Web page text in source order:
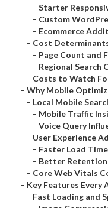
– Starter
– Custom
– Ecommerce
– Cost
– Page Count and
– Regional Search
– Costs to Watch
– Why Mobile
– Local Mobile
– Mobile Traffic
– Voice Query
– User Experience
– Faster Load
– Better Retention
– Core Web Vitals
– Key Features Every
– Fast Loading and